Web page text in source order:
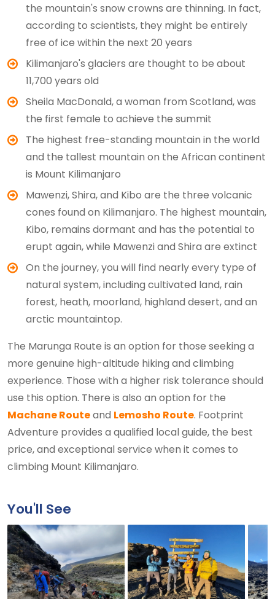
the mountain's snow crowns are thinning. In fact,
according to scientists, they might be entirely
free of ice within the next 20 years
Kilimanjaro's glaciers are thought to be about
11,700 years old
Sheila MacDonald, a woman from Scotland, was
the first female to achieve the summit
The highest free-standing mountain in the world
and the tallest mountain on the African continent
is Mount Kilimanjaro
Mawenzi, Shira, and Kibo are the three volcanic
cones found on Kilimanjaro. The highest mountain,
Kibo, remains dormant and has the potential to
erupt again, while Mawenzi and Shira are extinct
On the journey, you will find nearly every type of
natural system, including cultivated land, rain
forest, heath, moorland, highland desert, and an
arctic mountaintop.
The Marunga Route is an option for those seeking a
more genuine high-altitude hiking and climbing
experience. Those with a higher risk tolerance should
use this option. There is also an option for the
Machane Routeand Lemosho Route. Footprint
Adventure provides a qualified local guide, the best
price, and exceptional service when it comes to
climbing Mount Kilimanjaro.
You'll See